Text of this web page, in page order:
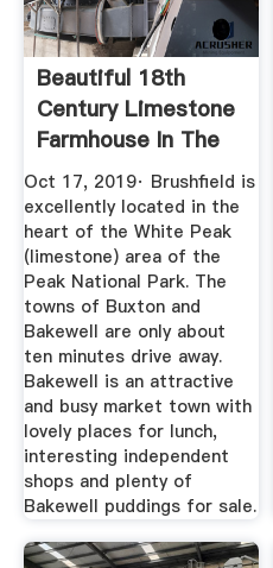
Beautiful 18th
Century Limestone
Farmhouse In The
Peak ...
Oct 17, 2019· Brushfield is
excellently located in the
heart of the White Peak
(limestone) area of the
Peak National Park. The
towns of Buxton and
Bakewell are only about
ten minutes drive away.
Bakewell is an attractive
and busy market town with
lovely places for lunch,
interesting independent
shops and plenty of
Bakewell puddings for sale.